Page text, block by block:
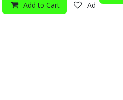
Add to Cart Add to